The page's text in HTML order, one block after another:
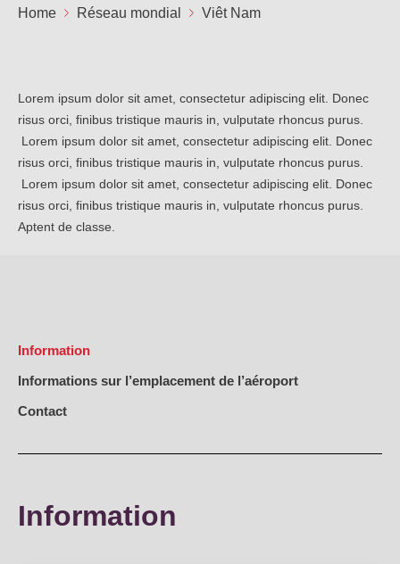
EN ES IT
Home Réseau mondial Viêt Nam
Lorem ipsum dolor sit amet, consectetur adipiscing elit. Donec
risus orci, finibus tristique mauris in, vulputate rhoncus purus.
Lorem ipsum dolor sit amet, consectetur adipiscing elit. Donec
risus orci, finibus tristique mauris in, vulputate rhoncus purus.
Lorem ipsum dolor sit amet, consectetur adipiscing elit. Donec
risus orci, finibus tristique mauris in, vulputate rhoncus purus.
Aptent de classe.
Information
Informations sur l’emplacement de l’aéroport
Contact
Information